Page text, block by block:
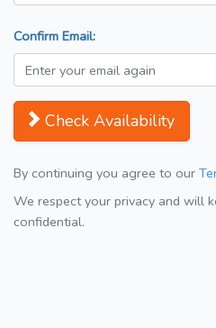
Confirm Email:
Check Availability
By continuing you agree to our
We respect your privacy and will
confidential.